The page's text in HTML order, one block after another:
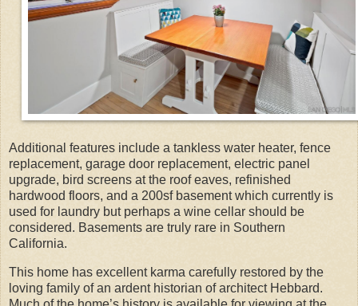
Additional features include a tankless water heater, fence
replacement, garage door replacement, electric panel
upgrade, bird screens at the roof eaves, refinished
hardwood floors, and a 200sf basement which currently is
used for laundry but perhaps a wine cellar should be
considered. Basements are truly rare in Southern
California.
This home has excellent karma carefully restored by the
loving family of an ardent historian of architect Hebbard.